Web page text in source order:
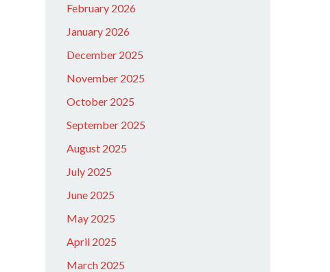
February 2026
January 2026
December 2025
November 2025
October 2025
September 2025
August 2025
July 2025
June 2025
May 2025
April 2025
March 2025